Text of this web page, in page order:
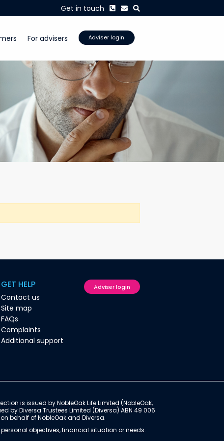
Get in touch PhoneEnvelope
Search
For advisers Adviser login
GET HELP
Contact us
Site map
FAQs
Complaints
Additional support
Adviser login
is issued by NobleOak Life Limited (NobleOak,
by Diversa Trustees Limited (Diversa) ABN 49 006
on behalf of NobleOak and Diversa.
objectives, financial situation or needs.